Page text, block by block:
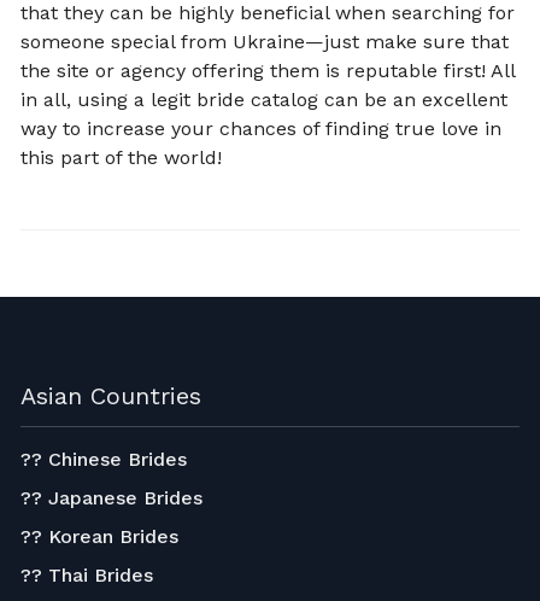
that they can be highly beneficial when searching for
someone special from Ukraine—just make sure that
the site or agency offering them is reputable first! All
in all, using a legit bride catalog can be an excellent
way to increase your chances of finding true love in
this part of the world!
Asian Countries
?? Chinese Brides
?? Japanese Brides
?? Korean Brides
?? Thai Brides